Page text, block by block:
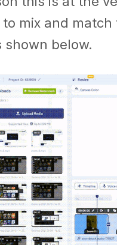
mix and
shown below.